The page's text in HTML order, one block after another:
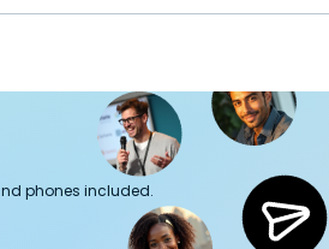
phones included.